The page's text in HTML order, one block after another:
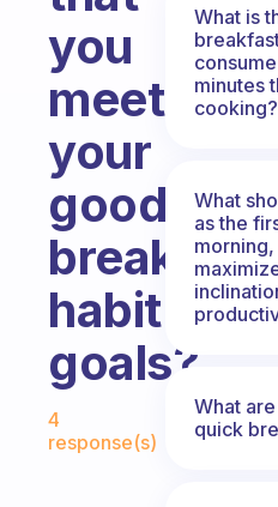
you
meet
your
good
breakfast
habit
goals?
Fabulous Community
4
response(s)
What is
minutes
cooking?
What
as the
What
quick